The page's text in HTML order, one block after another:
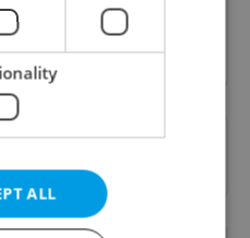
newsletter
us? Select Expats.cz
on Google.
ALL